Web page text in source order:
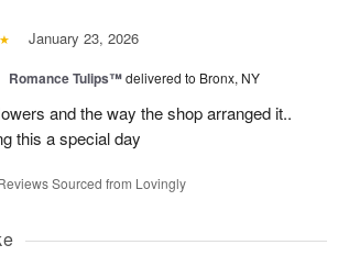
January 23, 2026
Romance Tulips™delivered to Bronx, NY
and the way the shop arranged it..
this a special day
Sourced from Lovingly